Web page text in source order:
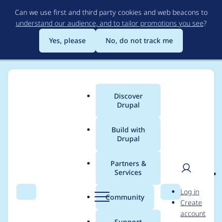
to
main
content
Can we use first and third party cookies and web beacons to
understand our audience, and to tailor promotions you see?
Yes, please
No, do not track me
Search Menu
Main
menu
Discover
Drupal
Build with
Drupal
Partners &
Services
Community Search
User
Log in
Create
account
Breadcrumb
Usage statistics for rdf
2.0.0